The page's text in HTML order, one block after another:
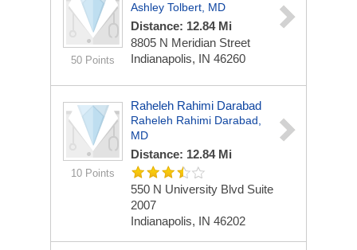
50 Points
Ashley Tolbert, MD
Distance: 12.84 Mi
8805 N Meridian Street
Indianapolis, IN 46260
10 Points
Raheleh Rahimi Darabad
Raheleh Rahimi Darabad,
MD
Distance: 12.84 Mi
550 N University Blvd Suite
2007
Indianapolis, IN 46202